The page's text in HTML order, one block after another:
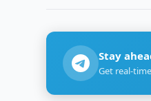
Stay
Get real-